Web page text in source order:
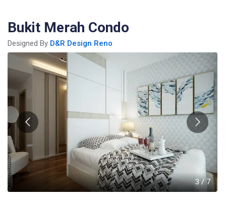
Bukit Merah Condo
Designed By D&R Design Reno
3/7